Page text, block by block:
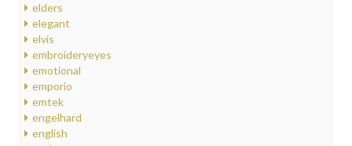
elders
elegant
elvis
embroideryeyes
emotional
emporio
emtek
engelhard
english